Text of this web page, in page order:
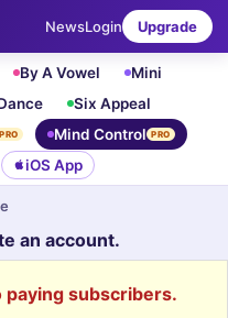
NewsLogin Upgrade
By A Vowel
Mini
Six Appeal
PRO Mind Control PRO
iOS App
an account.
subscribers.